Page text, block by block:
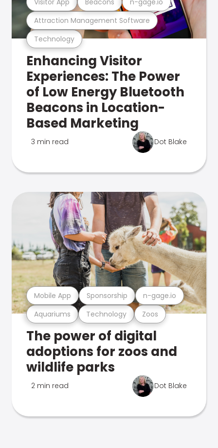
Technology
Attraction Management Software
Enhancing Visitor
Experiences: The Power
of Low Energy Bluetooth
Beacons in Location-
Based Marketing
3 min read Dot Blake
Aquariums Technology Zoos
Mobile App Sponsorship n-gage.io
The power of digital
adoptions for zoos and
wildlife parks
2 min read Dot Blake